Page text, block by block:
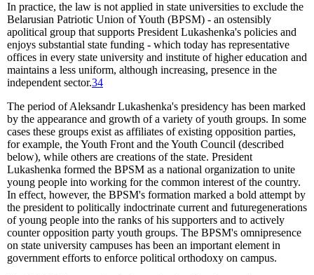
In practice, the law is not applied in state universities to exclude the
Belarusian Patriotic Union of Youth (BPSM) - an ostensibly
apolitical group that supports President Lukashenka's policies and
enjoys substantial state funding - which today has representative
offices in every state university and institute of higher education and
maintains a less uniform, although increasing, presence in the
independent sector.34
The period of Aleksandr Lukashenka's presidency has been marked
by the appearance and growth of a variety of youth groups. In some
cases these groups exist as affiliates of existing opposition parties,
for example, the Youth Front and the Youth Council (described
below), while others are creations of the state. President
Lukashenka formed the BPSM as a national organization to unite
young people into working for the common interest of the country.
In effect, however, the BPSM's formation marked a bold attempt by
the president to politically indoctrinate current and futuregenerations
of young people into the ranks of his supporters and to actively
counter opposition party youth groups. The BPSM's omnipresence
on state university campuses has been an important element in
government efforts to enforce political orthodoxy on campus.